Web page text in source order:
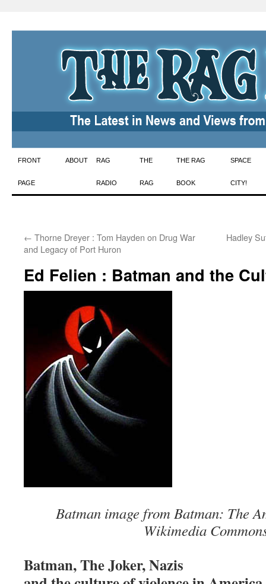
Skip
to
FRONT
PAGE
ABOUT RAG
RADIO
THE
RAG
THE RAG
BOOK
SPACE
CITY!
← Thorne Dreyer : Tom Hayden on Drug War
and Legacy of Port Huron
Hadley
Ed Felien : Batman and the
Batman image from Batman: The
Wikimedia
Batman, The Joker, Nazis